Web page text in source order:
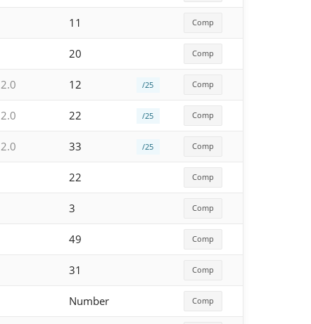
11 Comp
20 Comp
2.0 12 /25 Comp
2.0 22 /25 Comp
2.0 33 /25 Comp
22 Comp
3 Comp
49 Comp
31 Comp
Number Comp